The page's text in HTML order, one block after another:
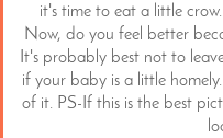
it's time to eat a little
Now, do you feel better
It's probably best not to
if your baby is a little
of it. PS-If this is the best